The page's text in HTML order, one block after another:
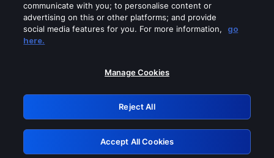
Please turn off any of these services
GRN: 0.8d1c2117.1786209812.80208b2a
Retry
communicate with you; to personalise content or
advertising on this or other platforms; and provide
social media features for you. For more information,
go
here.
Manage Cookies
Reject All
Accept All Cookies